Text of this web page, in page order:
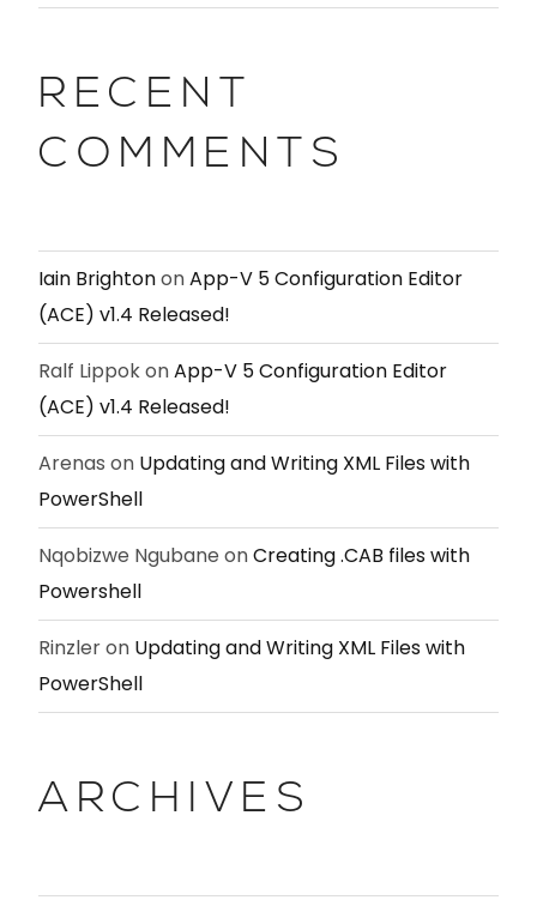
RECENT
COMMENTS
Iain BrightononApp-V 5 Configuration Editor
(ACE) v1.4 Released!
Ralf LippokonApp-V 5 Configuration Editor
(ACE) v1.4 Released!
Arenas on Updating and Writing XML Files with
PowerShell
Nqobizwe Ngubane onCreating .CAB files with
Powershell
Rinzleron Updating and Writing XML Files with
PowerShell
ARCHIVES